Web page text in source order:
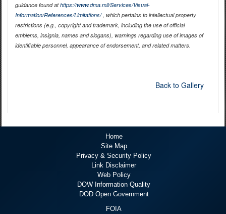
guidance found athttps://www.dma.mil/Services/Visual-
Information/References/Limitations/, which pertains to intellectual property
restrictions (e.g., copyright and trademark, including the use of official
emblems, insignia, names and slogans), warnings regarding use of images of
identifiable personnel, appearance of endorsement, and related matters.
Back to Gallery
Home
Site Map
Privacy & Security Policy
Link Disclaimer
Web Policy
DOW Information Quality
DOD Open Government
FOIA